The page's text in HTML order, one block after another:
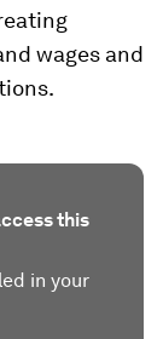
wages and
this
in your